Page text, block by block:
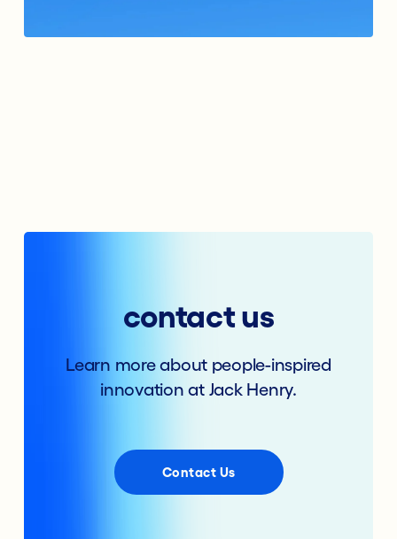
contact us
Learn more about people-inspired
innovation at Jack Henry.
Contact Us